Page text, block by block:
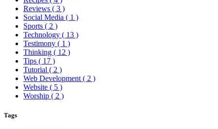
Reviews ( 3 )
Social Media ( 1 )
Sports ( 2 )
Technology ( 13 )
Testimony ( 1 )
Thinking ( 12 )
Tips ( 17 )
Tutorial ( 2 )
Web Development( 2 )
Website ( 5 )
Worship ( 2 )
Tags